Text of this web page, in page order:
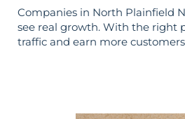
Companies in North Plainfield
see real growth. With the right
traffic and earn more